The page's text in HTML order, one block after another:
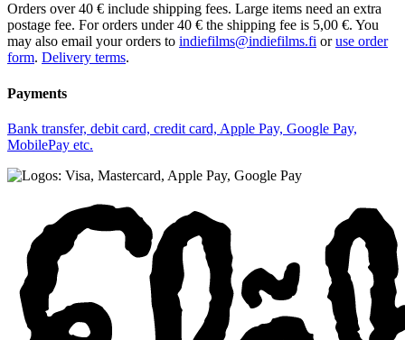
Orders over 40 € include shipping fees. Large items need an extra
postage fee. For orders under 40 € the shipping fee is 5,00 €. You
may also email your orders to indiefilms@indiefilms.fi oruse order
form. Delivery terms.
Payments
Bank transfer, debit card, credit card, Apple Pay, Google Pay,
MobilePay etc.